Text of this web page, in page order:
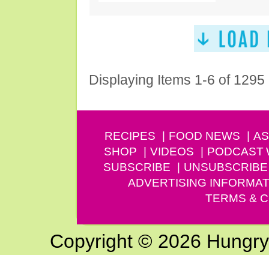
Displaying Items 1-6 of 1295
RECIPES FOOD NEWS
SHOP
VIDEOS PODCAST
SUBSCRIBE
UNSUBSCRIBE
ADVERTISING
TERMS &
Copyright © 2026